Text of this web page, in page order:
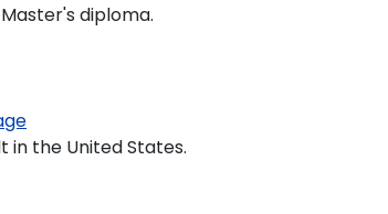
diploma.
in the United States.